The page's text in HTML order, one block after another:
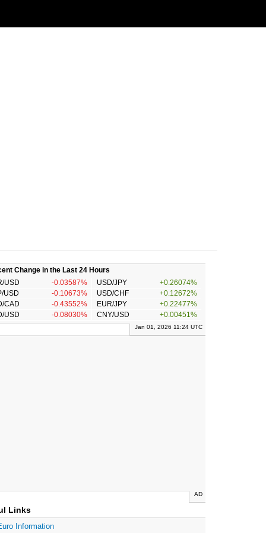
Change in the Last 24 Hours
USD
-0.03587% USD/JPY
+0.26074%
USD
-0.10673% USD/CHF
+0.12672%
CAD
-0.43552% EUR/JPY
+0.22477%
USD
-0.08030% CNY/USD +0.00451%
Jan 01, 2026 11:24 UTC
AD
Links
Information